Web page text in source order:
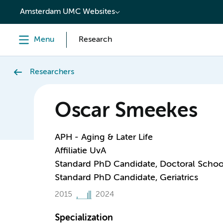
content
Amsterdam UMC Websites
Menu Research
Researchers
Oscar Smeekes
APH - Aging & Later Life
Affiliatie UvA
Standard PhD Candidate, Doctoral
Standard PhD Candidate, Geriatrics
2015 2024
Specialization